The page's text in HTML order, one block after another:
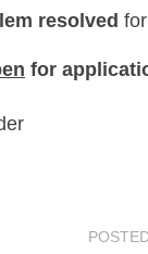
resolved
for